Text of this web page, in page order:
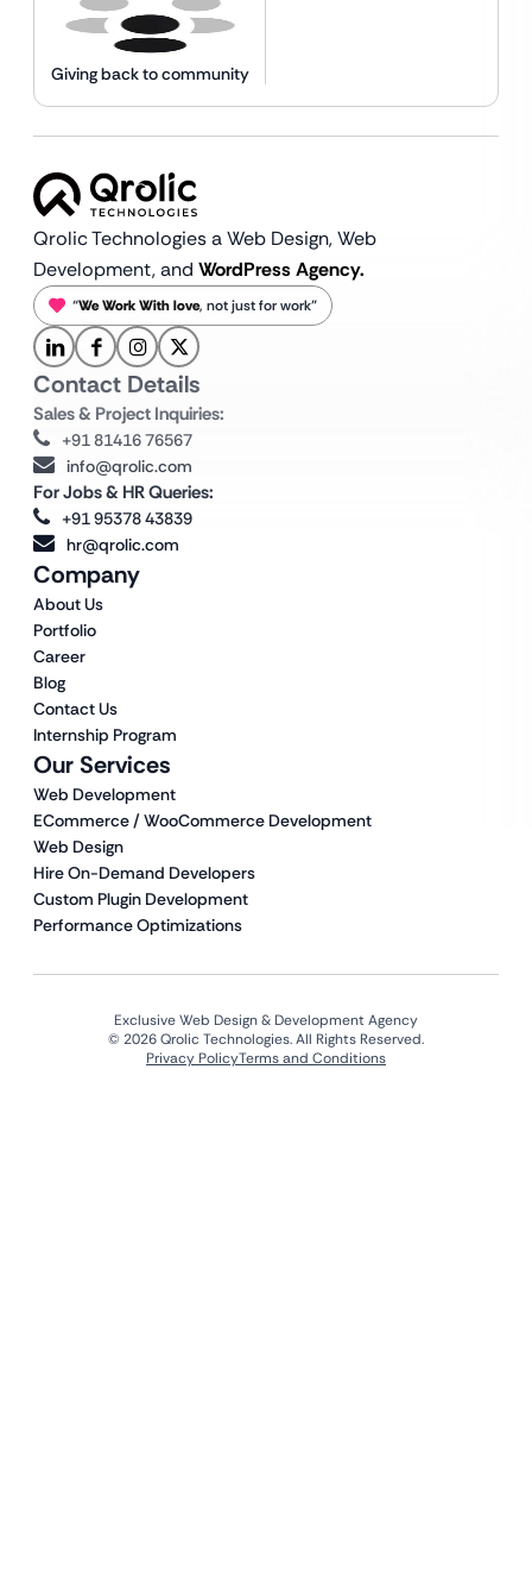
Giving back to community
Qrolic Technologies a Web Design,Web
Development, and WordPress Agency.
“We Work With love, not just for work”
Our Services
Web Development
ECommerce / WooCommerce Development
Web Design
Hire On-Demand Developers
Custom Plugin Development
Performance Optimizations
Company
About Us
Portfolio
Career
Blog
Contact Us
Internship Program
Contact Details
Sales & Project Inquiries:
+91 81416 76567
info@qrolic.com
For Jobs & HR Queries:
+91 95378 43839
hr@qrolic.com
Exclusive Web Design & Development Agency
© 2026 Qrolic Technologies. All Rights Reserved.
Privacy PolicyTerms and Conditions